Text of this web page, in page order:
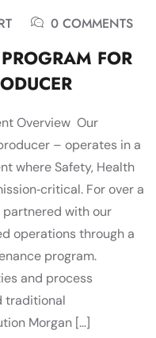
0 COMMENTS
FOR
Overview Our
– operates in a
where Safety, Health
For over a
partnered with our
operations through a
program.
and process
traditional
Morgan […]